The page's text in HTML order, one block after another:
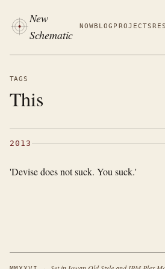
New
Schematic
NOWBLOG PROJECTS
TAGS
This
2013
'Devise does not suck. You suck.'